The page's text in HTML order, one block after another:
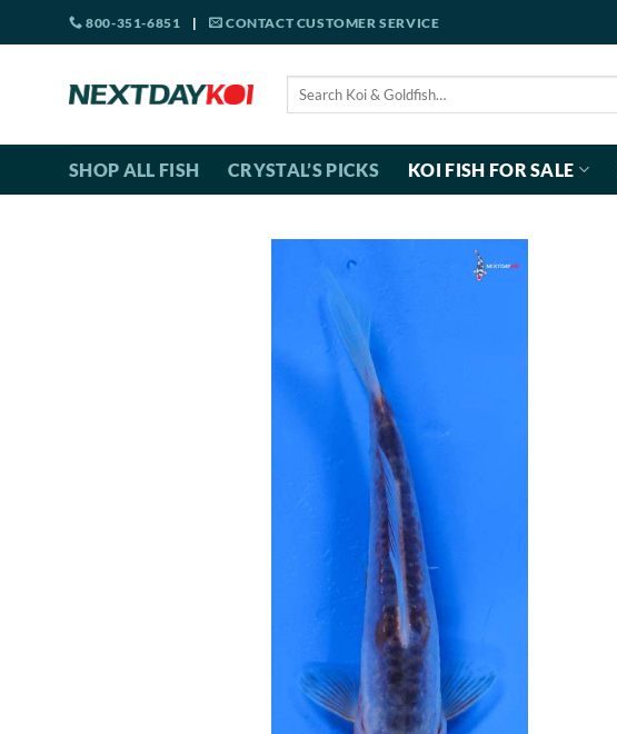
to
800-351-6851 | CONTACT CUSTOMER SERVICE
Search
SHOP ALL FISH CRYSTAL’S PICKS KOI FISH FOR SALE